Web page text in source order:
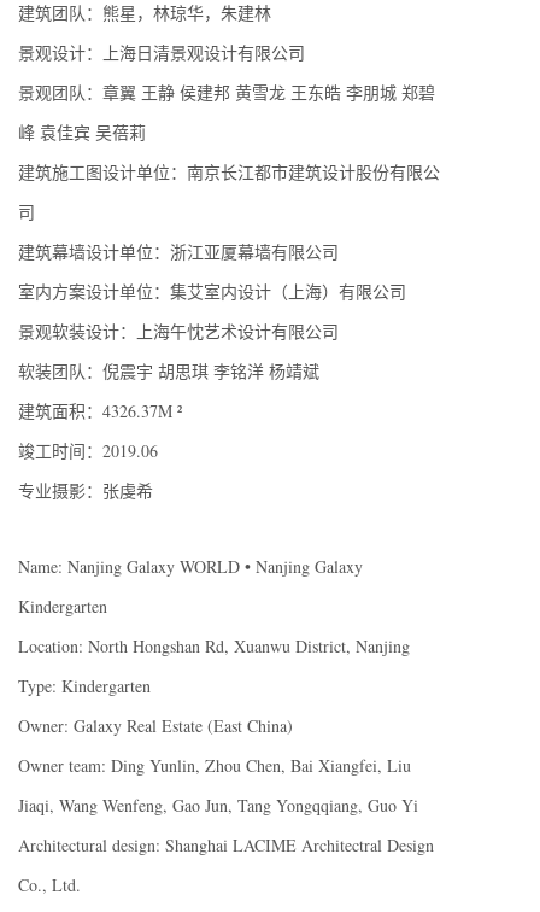
建筑团队：熊星，林琼华，朱建林
景观设计：上海日清景观设计有限公司
景观团队：章翼 王静 侯建邦 黄雪龙 王东皓 李朋城 郑碧
峰 袁佳宾 吴蓓莉
建筑施工图设计单位：南京长江都市建筑设计股份有限公
司
建筑幕墙设计单位：浙江亚厦幕墙有限公司
室内方案设计单位：集艾室内设计（上海）有限公司
景观软装设计：上海午忱艺术设计有限公司
软装团队：倪震宇 胡思琪 李铭洋 杨靖斌
建筑面积：4326.37M ²
竣工时间：2019.06
专业摄影：张虔希
Name: Nanjing Galaxy WORLD • Nanjing Galaxy
Kindergarten
Location: North Hongshan Rd, Xuanwu District, Nanjing
Type: Kindergarten
Owner: Galaxy Real Estate (East China)
Owner team: Ding Yunlin, Zhou Chen, Bai Xiangfei, Liu
Jiaqi, Wang Wenfeng, Gao Jun, Tang Yongqqiang, Guo Yi
Architectural design: Shanghai LACIME Architectral Design
Co., Ltd.